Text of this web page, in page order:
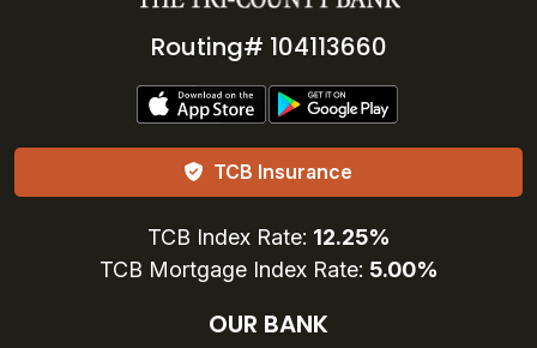
Routing# 104113660
TCB Insurance
TCB Index Rate: 12.25%
TCB Mortgage Index Rate: 5.00%
OUR BANK